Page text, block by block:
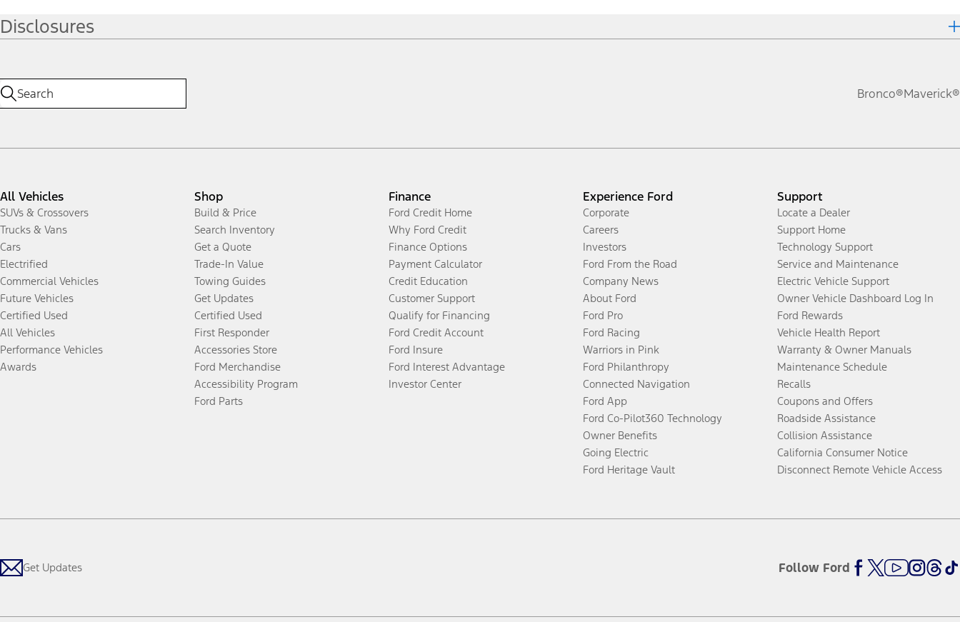
Disclosures
Bronco®Maverick®
All Vehicles
SUVs & Crossovers
Trucks & Vans
Cars
Electrified
Commercial Vehicles
Future Vehicles
Certified Used
All Vehicles
Performance Vehicles
Awards
Shop
Build & Price
Search Inventory
Get a Quote
Trade-In Value
Towing Guides
Get Updates
Certified Used
First Responder
Accessories Store
Ford Merchandise
Accessibility Program
Ford Parts
Finance
Ford Credit Home
Why Ford Credit
Finance Options
Payment Calculator
Credit Education
Customer Support
Qualify for Financing
Ford Credit Account
Ford Insure
Ford Interest Advantage
Investor Center
Experience Ford
Corporate
Careers
Investors
Ford From the Road
Company News
About Ford
Ford Pro
Ford Racing
Warriors in Pink
Ford Philanthropy
Connected Navigation
Ford App
Ford Co-Pilot360 Technology
Owner Benefits
Going Electric
Ford Heritage Vault
Support
Locate a Dealer
Support Home
Technology Support
Service and Maintenance
Electric Vehicle Support
Owner Vehicle Dashboard Log In
Ford Rewards
Vehicle Health Report
Warranty & Owner Manuals
Maintenance Schedule
Recalls
Coupons and Offers
Roadside Assistance
Collision Assistance
California Consumer Notice
Disconnect Remote Vehicle Access
Get Updates Follow Ford